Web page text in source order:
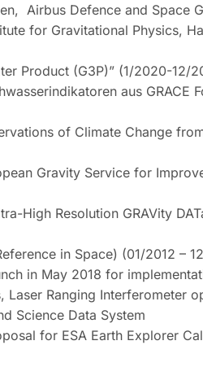
Airbus Defence and Space
for Gravitational Physics,
Product (G3P)” (1/2020-12/
aus GRACE
of Climate Change
Gravity Service for
High Resolution GRAVity
in Space) (01/2012 –
in May 2018 for
Laser Ranging Interferometer
Science Data System
for ESA Earth Explorer